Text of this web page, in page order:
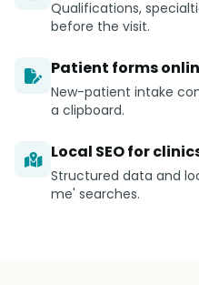
Qualifications,
before the visit.
Patient forms
New-patient intake
a clipboard.
Local SEO for
Structured data and
me' searches.